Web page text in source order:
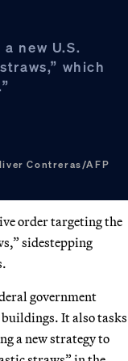
new U.S.
which
Contreras/AFP
order targeting the
sidestepping
government
It also tasks
a new strategy to